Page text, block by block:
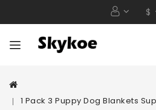
$
1 Pack 3 Puppy Dog Blankets